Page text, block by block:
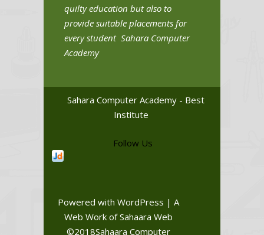
quilty education but also to
provide suitable placements for
every student Sahara Computer
Academy
Sahara Computer Academy - Best
Institute
Follow Us
Powered with WordPress | A
Web Work of Sahaara Web
©2018Sahaara Computer